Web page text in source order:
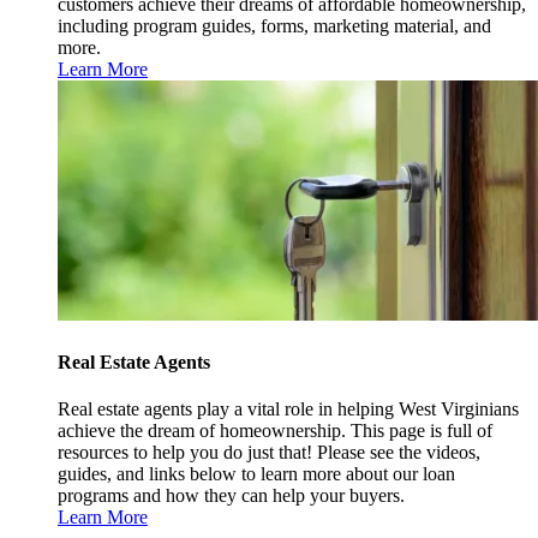
customers achieve their dreams of affordable homeownership,
including program guides, forms, marketing material, and
more.
Learn More
Real Estate Agents
Real estate agents play a vital role in helping West Virginians
achieve the dream of homeownership. This page is full of
resources to help you do just that! Please see the videos,
guides, and links below to learn more about our loan
programs and how they can help your buyers.
Learn More